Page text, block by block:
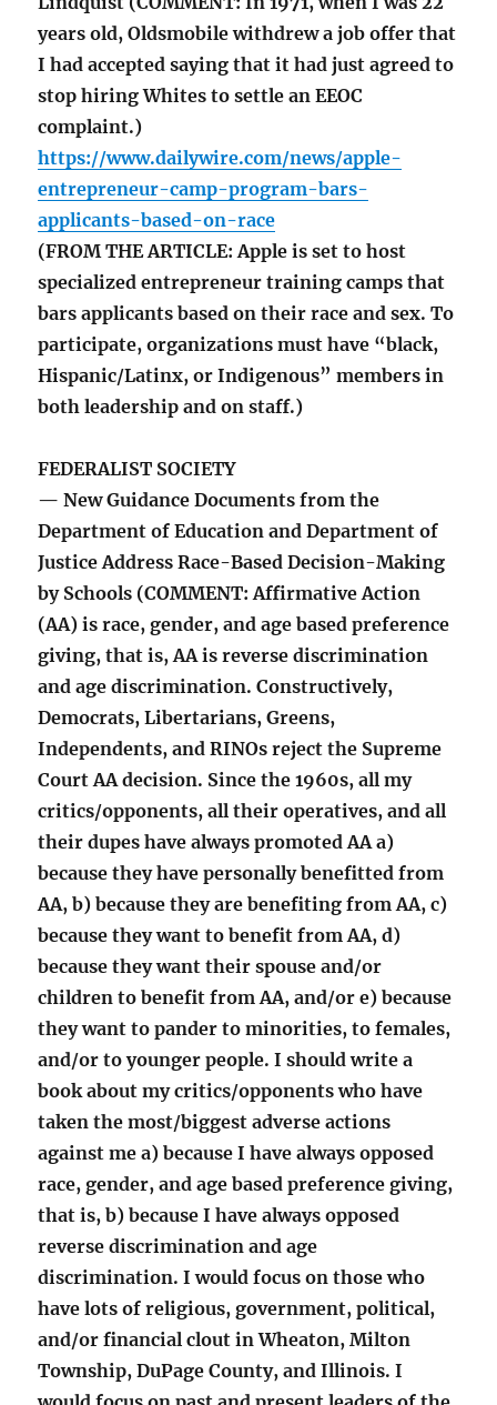
years old, Oldsmobile withdrew a job offer that
I had accepted saying that it had just agreed to
stop hiring Whites to settle an EEOC
complaint.)
https://www.dailywire.com/news/apple-
entrepreneur-camp-program-bars-
applicants-based-on-race
(FROM THE ARTICLE: Apple is set to host
specialized entrepreneur training camps that
bars applicants based on their race and sex. To
participate, organizations must have “black,
Hispanic/Latinx, or Indigenous” members in
both leadership and on staff.)
FEDERALIST SOCIETY
— New Guidance Documents from the
Department of Education and Department of
Justice Address Race-Based Decision-Making
by Schools (COMMENT: Affirmative Action
(AA) is race, gender, and age based preference
giving, that is, AA is reverse discrimination
and age discrimination. Constructively,
Democrats, Libertarians, Greens,
Independents, and RINOs reject the Supreme
Court AA decision. Since the 1960s, all my
critics/opponents, all their operatives, and all
their dupes have always promoted AA a)
because they have personally benefitted from
AA, b) because they are benefiting from AA, c)
because they want to benefit from AA, d)
because they want their spouse and/or
children to benefit from AA, and/or e) because
they want to pander to minorities, to females,
and/or to younger people. I should write a
book about my critics/opponents who have
taken the most/biggest adverse actions
against me a) because I have always opposed
race, gender, and age based preference giving,
that is, b) because I have always opposed
reverse discrimination and age
discrimination. I would focus on those who
have lots of religious, government, political,
and/or financial clout in Wheaton, Milton
Township, DuPage County, and Illinois. I